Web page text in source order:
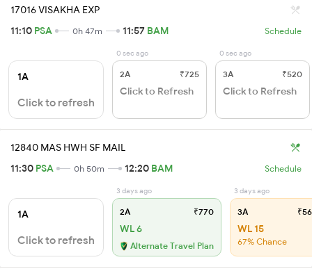
17016 VISAKHA EXP
11:10 PSA 0h 47m 11:57 BAM Schedule
1A
Click to refresh
0 sec ago
2A ₹725
Click to Refresh
0 sec ago
3A ₹520
Click to Refresh
12840 MAS HWH SF MAIL
11:30 PSA 0h 50m 12:20 BAM Schedule
1A
Click to refresh
3 days ago
2A ₹770
WL 6
Alternate Travel Plan
3 days ago
3A
WL 15
67% Chance